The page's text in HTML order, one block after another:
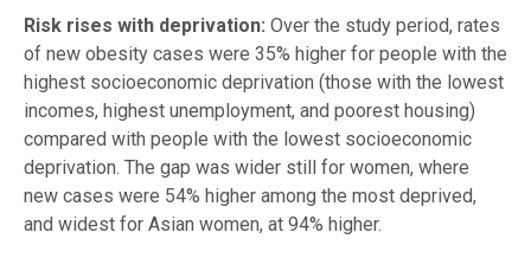
Risk rises with deprivation: Over the study period, rates
of new obesity cases were 35% higher for people with the
highest socioeconomic deprivation (those with the lowest
incomes, highest unemployment, and poorest housing)
compared with people with the lowest socioeconomic
deprivation. The gap was wider still for women, where
new cases were 54% higher among the most deprived,
and widest for Asian women, at 94% higher.